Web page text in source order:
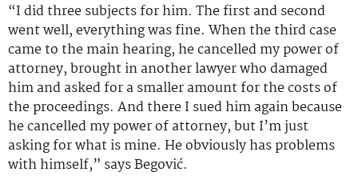
“I did three subjects for him. The first and second
went well, everything was fine. When the third case
came to the main hearing, he cancelled my power of
attorney, brought in another lawyer who damaged
him and asked for a smaller amount for the costs of
the proceedings. And there I sued him again because
he cancelled my power of attorney, but I’m just
asking for what is mine. He obviously has problems
with himself,” says Begović.